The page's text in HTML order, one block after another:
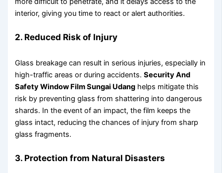
interior, giving you time to react or alert authorities.
2. Reduced Risk of Injury
Glass breakage can result in serious injuries, especially in
high-traffic areas or during accidents.Security And
Safety Window Film Sungai Udang helps mitigate this
risk by preventing glass from shattering into dangerous
shards. In the event of an impact, the film keeps the
glass intact, reducing the chances of injury from sharp
glass fragments.
3. Protection from Natural Disasters